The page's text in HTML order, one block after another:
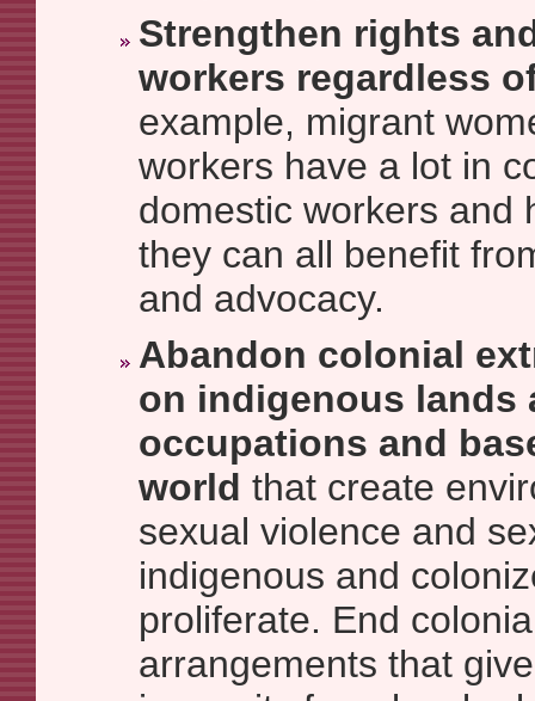
Strengthen rights
workers regardless
example, migrant
workers have a lot in
domestic workers and
they can all benefit
and advocacy.
Abandon colonial
on indigenous lands
occupations and
world that create
sexual violence and
indigenous and
proliferate. End
arrangements that